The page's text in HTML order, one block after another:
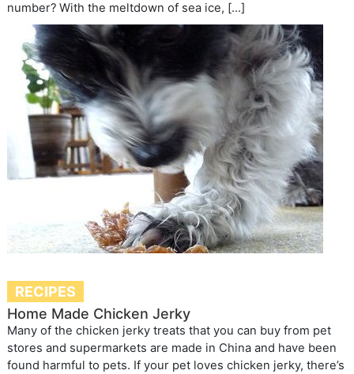
number? With the meltdown of sea ice, […]
RECIPES
Home Made Chicken Jerky
Many of the chicken jerky treats that you can buy from pet
stores and supermarkets are made in China and have been
found harmful to pets. If your pet loves chicken jerky, there’s